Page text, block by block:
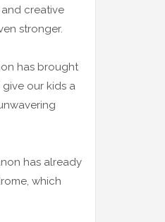
creative
stronger.
has brought
give our kids a
has already
which